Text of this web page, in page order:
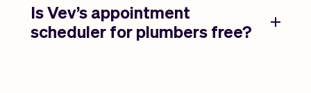
Is Vev’s appointment
scheduler for plumbers free?